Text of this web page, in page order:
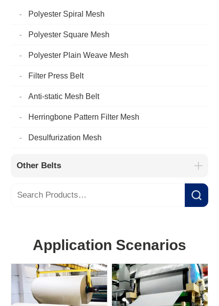
Polyester Spiral Mesh
Polyester Square Mesh
Polyester Plain Weave Mesh
Filter Press Belt
Anti-static Mesh Belt
Herringbone Pattern Filter Mesh
Desulfurization Mesh
Other Belts
Application Scenarios